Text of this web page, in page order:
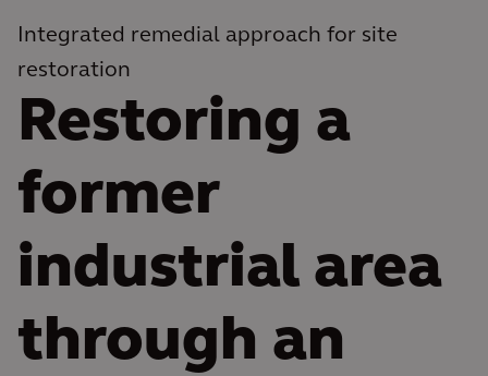
Integrated remedial approach for site
restoration
Restoring a
former
industrial area
through an